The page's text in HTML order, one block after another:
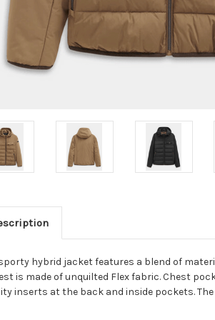
hybrid jacket features a blend of
is made of unquilted Flex fabric. Chest
inserts at the back and inside pockets.